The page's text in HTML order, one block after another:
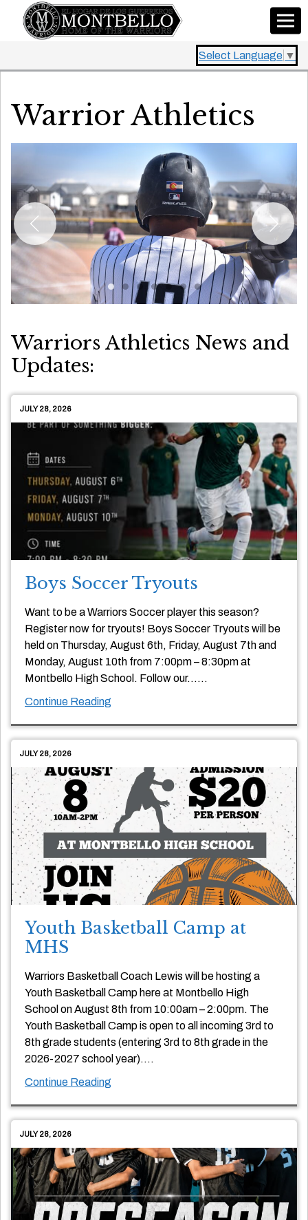
Select Language ▼
Warrior Athletics
Warriors Athletics News and
Updates:
JULY 28, 2026
Boys Soccer Tryouts
Want to be a Warriors Soccer player this season?
Register now for tryouts! Boys Soccer Tryouts will be
held on Thursday, August 6th, Friday, August 7th and
Monday, August 10th from 7:00pm – 8:30pm at
Montbello High School. Follow our… …
Continue Reading
JULY 28, 2026
Youth Basketball Camp at
MHS
Warriors Basketball Coach Lewis will be hosting a
Youth Basketball Camp here at Montbello High
School on August 8th from 10:00am – 2:00pm. The
Youth Basketball Camp is open to all incoming 3rd to
8th grade students (entering 3rd to 8th grade in the
2026-2027 school year)….
Continue Reading
JULY 28, 2026